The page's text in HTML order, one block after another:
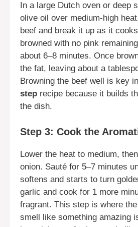
In a large Dutch oven or deep
olive oil over medium-high
beef and break it up as it
browned with no pink
about 6–8 minutes. Once
the fat, leaving about a
Browning the beef well is key
step recipe because it builds
the dish.
Step 3: Cook the
Lower the heat to medium,
onion. Sauté for 5–7 minutes
softens and starts to turn
garlic and cook for 1 more
fragrant. This step is where
smell like something amazing